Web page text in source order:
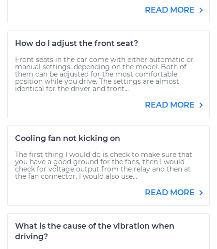
READ MORE
How do I adjust the front seat?
Front seats in the car come with either automatic or
manual settings, depending on the model. Both of
them can be adjusted for the most comfortable
position while you drive. The settings are almost
identical for the driver and front...
READ MORE
Cooling fan not kicking on
The first thing I would do is check to make sure that
you have a good ground for the fans, then I would
check for voltage output from the relay and then at
the fan connector. I would also use...
READ MORE
What is the cause of the vibration when
driving?